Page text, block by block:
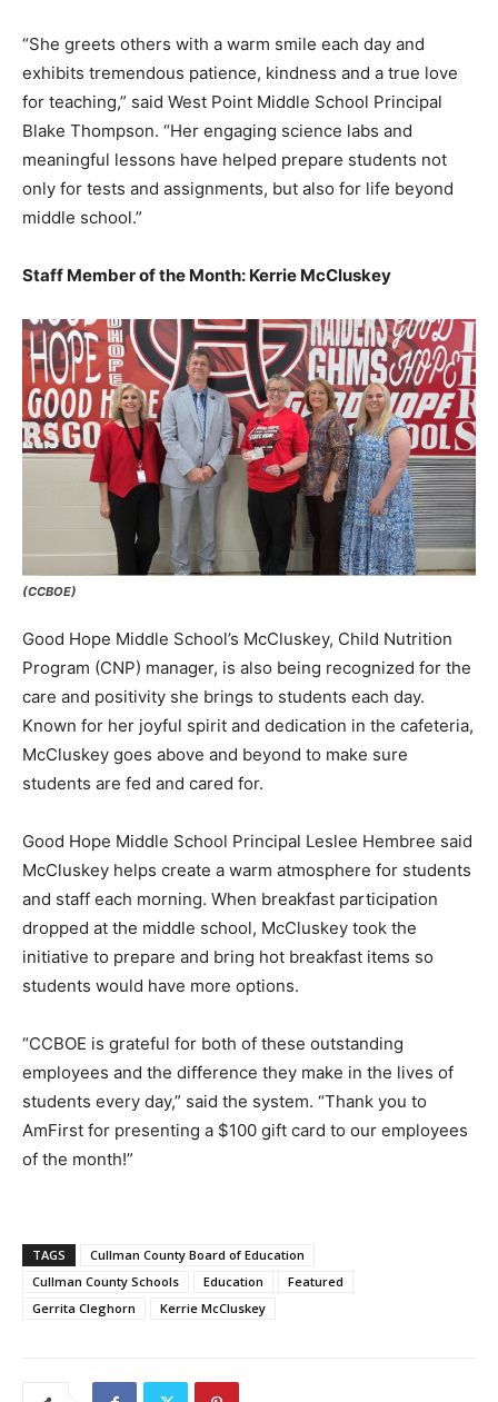
“She greets others with a warm smile each day and
exhibits tremendous patience, kindness and a true love
for teaching,” said West Point Middle School Principal
Blake Thompson. “Her engaging science labs and
meaningful lessons have helped prepare students not
only for tests and assignments, but also for life beyond
middle school.”
Staff Member of the Month: Kerrie McCluskey
(CCBOE)
Good Hope Middle School’s McCluskey, Child Nutrition
Program (CNP) manager, is also being recognized for the
care and positivity she brings to students each day.
Known for her joyful spirit and dedication in the cafeteria,
McCluskey goes above and beyond to make sure
students are fed and cared for.
Good Hope Middle School Principal Leslee Hembree said
McCluskey helps create a warm atmosphere for students
and staff each morning. When breakfast participation
dropped at the middle school, McCluskey took the
initiative to prepare and bring hot breakfast items so
students would have more options.
“CCBOE is grateful for both of these outstanding
employees and the difference they make in the lives of
students every day,” said the system. “Thank you to
AmFirst for presenting a $100 gift card to our employees
of the month!”
TAGS
Cullman County Board of Education
Cullman County Schools
Education
Featured
Gerrita Cleghorn
Kerrie McCluskey